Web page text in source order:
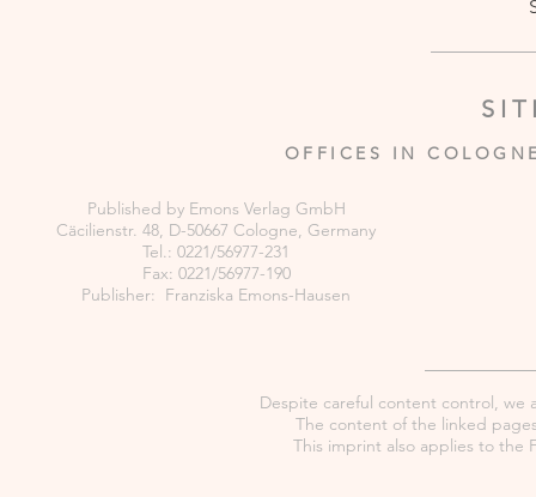
OFFICES IN
Published by Emons Verlag GmbH
Cäcilienstr. 48, D-50667 Cologne, Germany
Tel.: 0221/56977-231
Fax: 0221/56977-190
Publisher: Franziska Emons-Hausen
Despite careful content control, we
The content of the linked
This imprint also applies to the